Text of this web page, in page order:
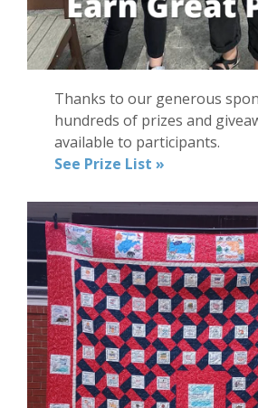
Thanks to our generous
hundreds of prizes and
available to participants.
See Prize List »